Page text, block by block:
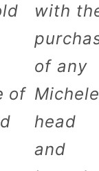
of
with
of any
head
and